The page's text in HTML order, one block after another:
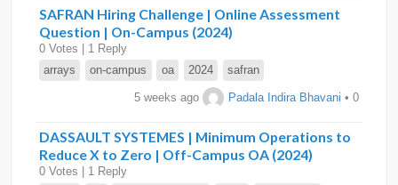
SAFRAN Hiring Challenge | Online Assessment
Question | On-Campus (2024)
0 Votes | 1 Reply
arrays
on-campus oa 2024 safran
5 weeks ago Padala Indira Bhavani • 0
DASSAULT SYSTEMES | Minimum Operations to
Reduce X to Zero | Off-Campus OA (2024)
0 Votes | 1 Reply